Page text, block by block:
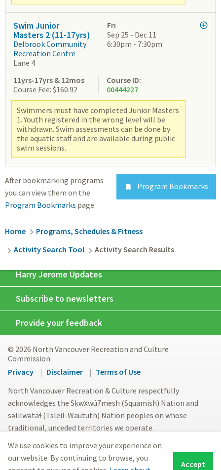
Accept
We use cookies to improve your experience on
our website. By continuing to browse, you
Swim Junior
Masters 2 (11-17yrs)
Delbrook Community
Recreation Centre
Lane 4
Fri
Sep 25 - Dec 11
6:30pm - 7:30pm
11yrs-17yrs & 12mos
Course Fee: $160.92
Course ID:
00444227
Swimmers must have completed Junior Masters
1. Youth registered in the wrong level will be
withdrawn. Swim assessments can be done by
the aquatic staff and are available during public
swim sessions.
 Program Bookmarks
After bookmarking programs
you can view them on the
Program Bookmarks page.
Breadcrumb
Home
Programs, Schedules & Fitness
Activity Search Tool
Activity Search Results
Harry Jerome Updates
Subscribe to newsletters
Provide your feedback
© 2026 North Vancouver Recreation and Culture
Commission
Footer
menu
Privacy Disclaimer
Terms of Use
North Vancouver Recreation & Culture respectfully
acknowledges the Sḵwx̱wú7mesh (Squamish) Nation and
səlilwətaɬ (Tsleil-Waututh) Nation peoples on whose
traditional, unceded territories we operate.